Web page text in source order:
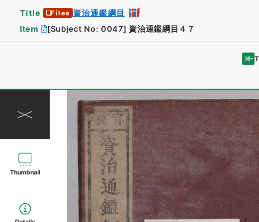
Title Files 資治通鑑綱目
Item [Subject No: 0047] 資治通鑑綱目４７
Thumbnail